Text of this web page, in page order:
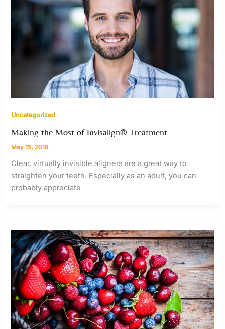
Uncategorized
Making the Most of Invisalign® Treatment
May 15, 2018
Clear, virtually invisible aligners are a great way to
straighten your teeth. Especially as an adult, you can
probably appreciate